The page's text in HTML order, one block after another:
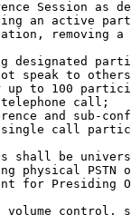
Session as
an active
removing
speak to
call;
single call
physical PSTN
for Presiding